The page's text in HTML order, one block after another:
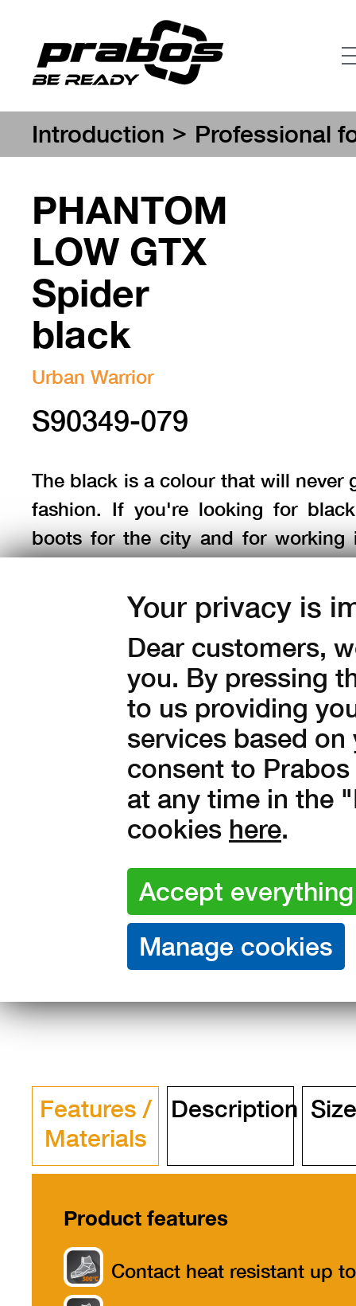
Your privacy is
Dear customers,
you. By pressing
to us providing
services based
consent to
at any time in the
cookies here.
Introduction > Professional
PHANTOM
LOW GTX
Spider
black
Urban Warrior
S90349-079
The black is a colour that will never
fashion. If you're looking for
boots for the city and for working
36 37 38 39 40
42,5
43 44 45
46
48
49
2 790Kč with
2 306 Kč without VAT
Features /
Materials
Description
Product features
Contact heat resistant up to